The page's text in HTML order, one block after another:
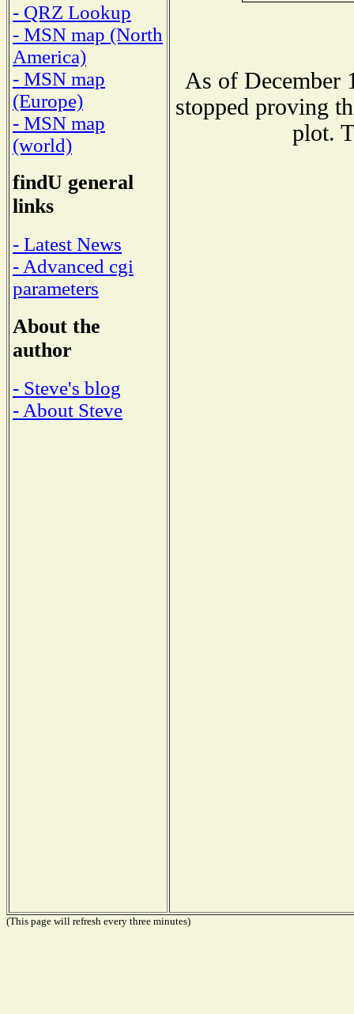
- QRZ Lookup
- MSN map (North
America)
- MSN map
(Europe)
- MSN map
(world)
findU general
links
- Latest News
- Advanced cgi
parameters
About the
author
- Steve's blog
- About Steve
As of December
stopped proving
plot.
(This page will refresh every three minutes)